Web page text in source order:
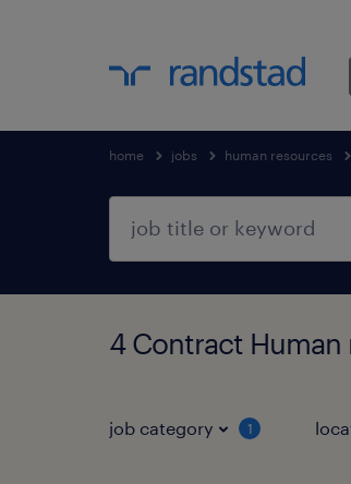
home jobs human resources
4 Contract Human
job category 1